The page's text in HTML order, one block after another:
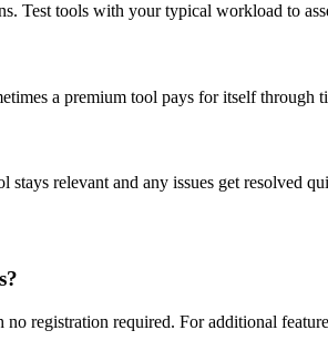
Test tools with your typical workload to
a premium tool pays for itself through
stays relevant and any issues get resolved
registration required. For additional